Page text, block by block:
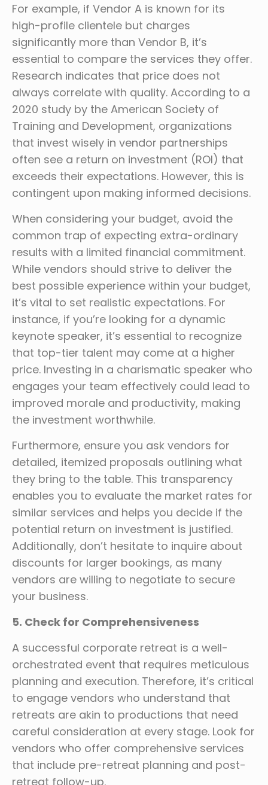
For example, if Vendor A is known for its
high-profile clientele but charges
significantly more than Vendor B, it’s
essential to compare the services they offer.
Research indicates that price does not
always correlate with quality. According to a
2020 study by the American Society of
Training and Development, organizations
that invest wisely in vendor partnerships
often see a return on investment (ROI) that
exceeds their expectations. However, this is
contingent upon making informed decisions.
When considering your budget, avoid the
common trap of expecting extra-ordinary
results with a limited financial commitment.
While vendors should strive to deliver the
best possible experience within your budget,
it’s vital to set realistic expectations. For
instance, if you’re looking for a dynamic
keynote speaker, it’s essential to recognize
that top-tier talent may come at a higher
price. Investing in a charismatic speaker who
engages your team effectively could lead to
improved morale and productivity, making
the investment worthwhile.
Furthermore, ensure you ask vendors for
detailed, itemized proposals outlining what
they bring to the table. This transparency
enables you to evaluate the market rates for
similar services and helps you decide if the
potential return on investment is justified.
Additionally, don’t hesitate to inquire about
discounts for larger bookings, as many
vendors are willing to negotiate to secure
your business.
5. Check for Comprehensiveness
A successful corporate retreat is a well-
orchestrated event that requires meticulous
planning and execution. Therefore, it’s critical
to engage vendors who understand that
retreats are akin to productions that need
careful consideration at every stage. Look for
vendors who offer comprehensive services
that include pre-retreat planning and post-
retreat follow-up.